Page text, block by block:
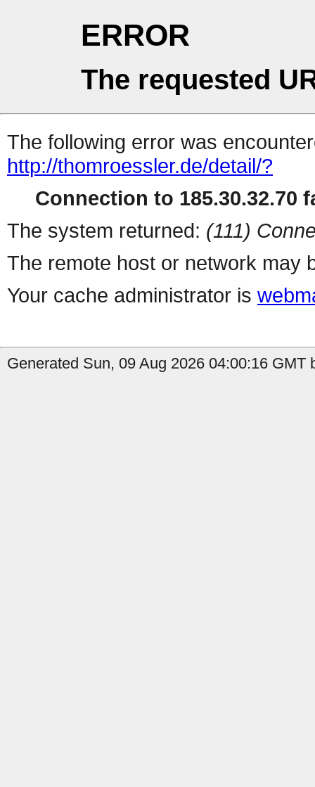
ERROR
The requested
The following error was
http://thomroessler.de/detail/?
Connection to 185.30.32.70
The system returned: (111)
The remote host or network may
Your cache administrator is
Generated Sun, 09 Aug 2026 04:00:16